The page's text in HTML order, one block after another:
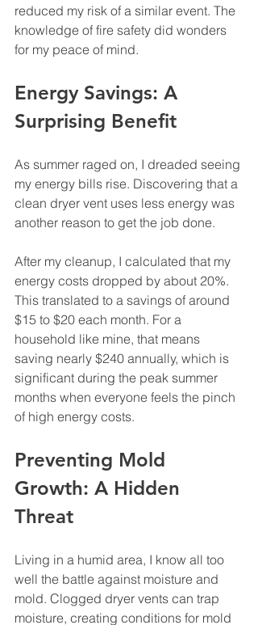
reduced my risk of a similar event. The
knowledge of fire safety did wonders
for my peace of mind.
Energy Savings: A
Surprising Benefit
As summer raged on, I dreaded seeing
my energy bills rise. Discovering that a
clean dryer vent uses less energy was
another reason to get the job done.
After my cleanup, I calculated that my
energy costs dropped by about 20%.
This translated to a savings of around
$15 to $20 each month. For a
household like mine, that means
saving nearly $240 annually, which is
significant during the peak summer
months when everyone feels the pinch
of high energy costs.
Preventing Mold
Growth: A Hidden
Threat
Living in a humid area, I know all too
well the battle against moisture and
mold. Clogged dryer vents can trap
moisture, creating conditions for mold